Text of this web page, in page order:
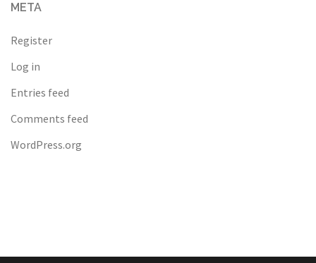
META
Register
Log in
Entries feed
Comments feed
WordPress.org